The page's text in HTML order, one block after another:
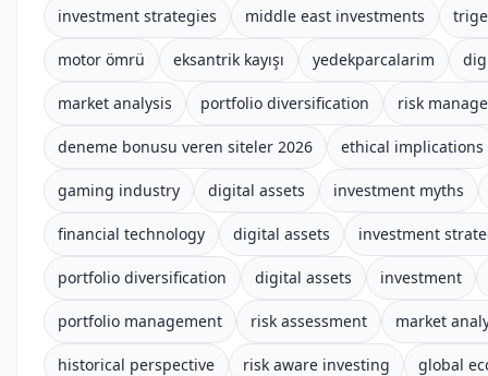
investment strategies middle east investments
motor ömrü eksantrik kayışı yedekparcalarim
market analysis portfolio diversification risk
deneme bonusu veren siteler 2026 ethical implications
gaming industry digital assets investment myths
financial technology digital assets investment
portfolio diversification digital assets investment
portfolio management risk assessment market
historical perspective risk aware investing global